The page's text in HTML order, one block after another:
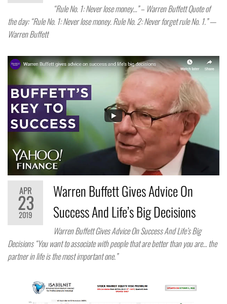
“Rule No. 1: Never lose money…” – Warren Buffett Quote of
the day: “Rule No. 1: Never lose money. Rule No. 2: Never forget rule No. 1.” —
Warren Buffett
APR
23
2019
Warren Buffett Gives Advice On
Success And Life’s Big Decisions
Warren Buffett Gives Advice On Success And Life’s Big
Decisions “You want to associate with people that are better than you are… the
partner in life is the most important one.”